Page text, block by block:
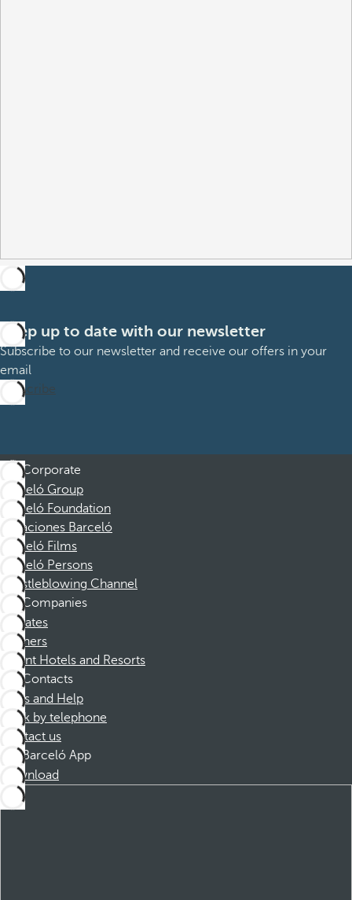
Keep up to date with our newsletter
Subscribe to our newsletter and receive our offers in your
email
Subscribe
Corporate
Barceló Group
Barceló Foundation
Vacaciones Barceló
Barceló Films
Barceló Persons
Whistleblowing Channel
Companies
Affiliates
Partners
Dorint Hotels and Resorts
Contacts
FAQs and Help
Book by telephone
Contact us
Barceló App
Download